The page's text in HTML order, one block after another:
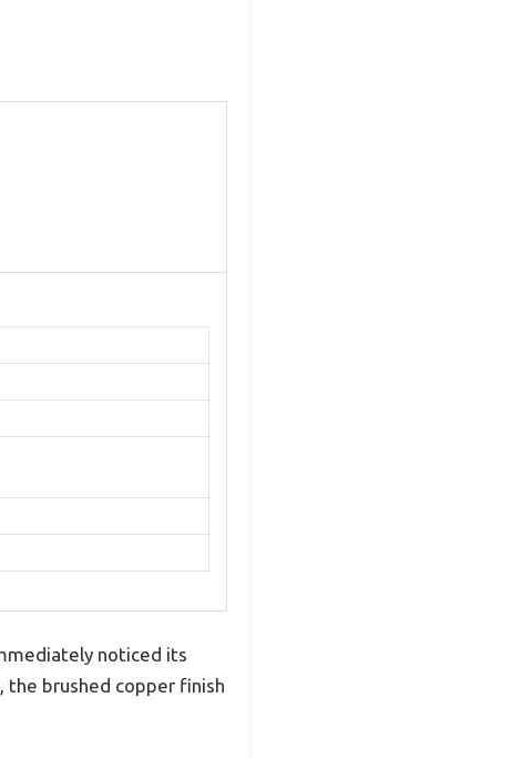
noticed its
the brushed copper finish